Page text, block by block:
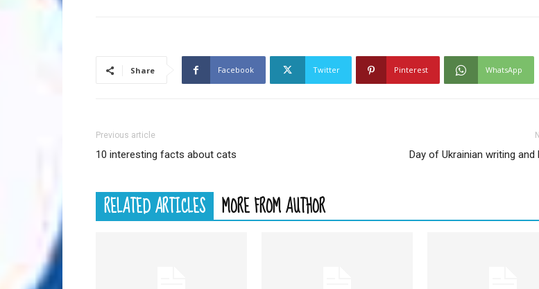
Share Facebook Twitter Pinterest WhatsApp
Previous article
10 interesting facts about cats Day of Ukrainian writing and
RELATED ARTICLES MORE FROM AUTHOR